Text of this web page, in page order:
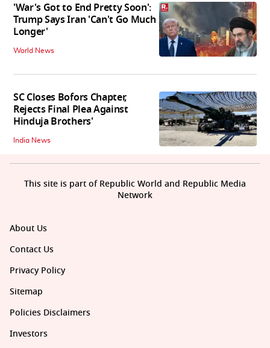
'War's Got to End Pretty Soon':
Trump Says Iran 'Can't Go Much
Longer'
World News
SC Closes Bofors Chapter,
Rejects Final Plea Against
Hinduja Brothers'
India News
About Us
Contact Us
Privacy Policy
Sitemap
Policies Disclaimers
Investors
This site is part of Republic World and Republic Media
Network